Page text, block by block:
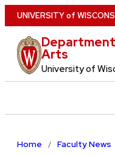
Skip
to
main
content
UNIVERSITYof W
Arts
University of
Home
Faculty News